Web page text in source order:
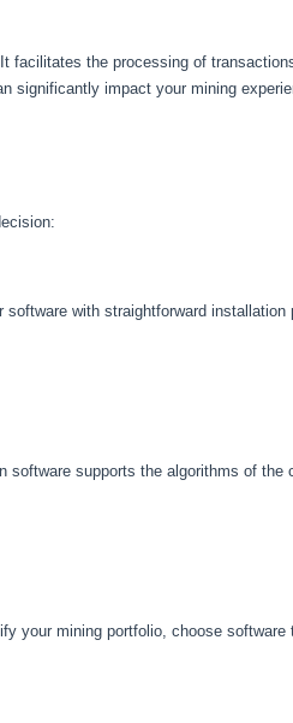
facilitates the processing of
significantly impact your mining
with straightforward
supports the algorithms of the
your mining portfolio, choose